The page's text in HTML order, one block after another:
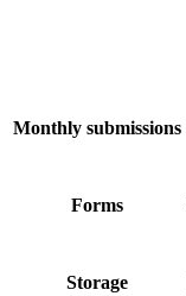
Monthly submissions
Forms
Storage